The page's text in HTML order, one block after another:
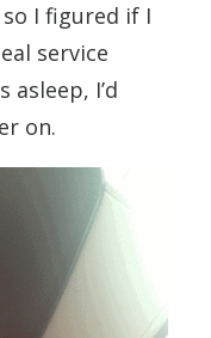
I figured if I
service
asleep, I’d
on.